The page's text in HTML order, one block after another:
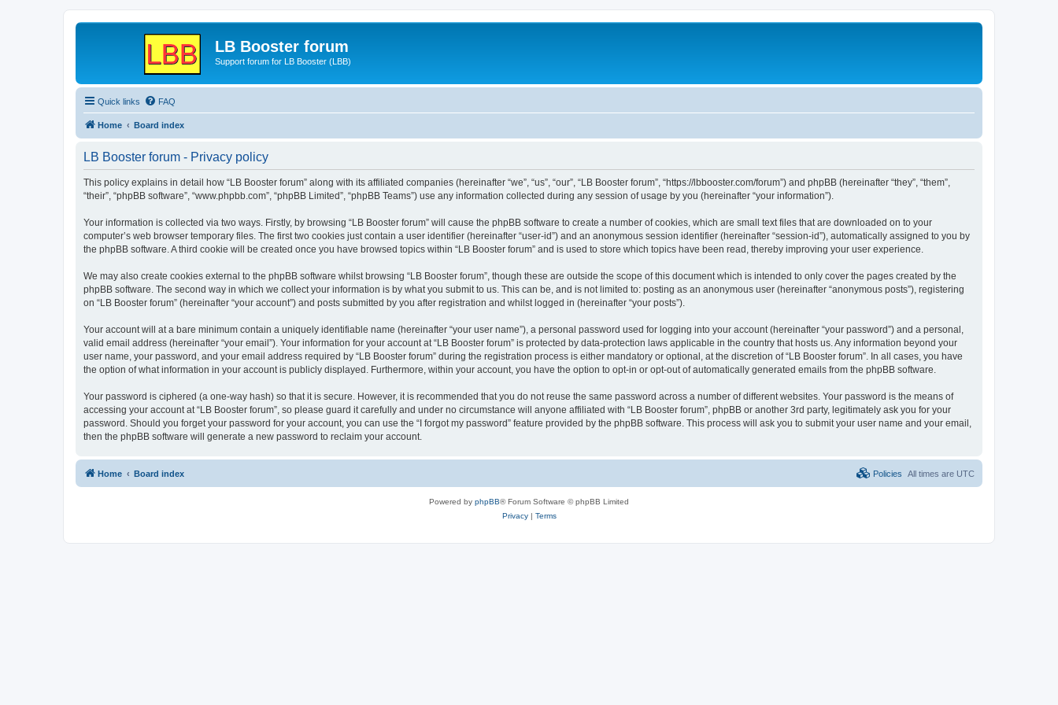
LB Booster forum
Support forum for LB Booster (LBB)
Quick links FAQ
Home Board index
LB Booster forum - Privacy policy
This policy explains in detail how “LB Booster forum” along with its affiliated companies (hereinafter “we”, “us”, “our”, “LB Booster forum”, “https://lbbooster.com/forum”) and phpBB (hereinafter “they”, “them”,
“their”, “phpBB software”, “www.phpbb.com”, “phpBB Limited”, “phpBB Teams”) use any information collected during any session of usage by you (hereinafter “your information”).
Your information is collected via two ways. Firstly, by browsing “LB Booster forum” will cause the phpBB software to create a number of cookies, which are small text files that are downloaded on to your
computer’s web browser temporary files. The first two cookies just contain a user identifier (hereinafter “user-id”) and an anonymous session identifier (hereinafter “session-id”), automatically assigned to you by
the phpBB software. A third cookie will be created once you have browsed topics within “LB Booster forum” and is used to store which topics have been read, thereby improving your user experience.
We may also create cookies external to the phpBB software whilst browsing “LB Booster forum”, though these are outside the scope of this document which is intended to only cover the pages created by the
phpBB software. The second way in which we collect your information is by what you submit to us. This can be, and is not limited to: posting as an anonymous user (hereinafter “anonymous posts”), registering
on “LB Booster forum” (hereinafter “your account”) and posts submitted by you after registration and whilst logged in (hereinafter “your posts”).
Your account will at a bare minimum contain a uniquely identifiable name (hereinafter “your user name”), a personal password used for logging into your account (hereinafter “your password”) and a personal,
valid email address (hereinafter “your email”). Your information for your account at “LB Booster forum” is protected by data-protection laws applicable in the country that hosts us. Any information beyond your
user name, your password, and your email address required by “LB Booster forum” during the registration process is either mandatory or optional, at the discretion of “LB Booster forum”. In all cases, you have
the option of what information in your account is publicly displayed. Furthermore, within your account, you have the option to opt-in or opt-out of automatically generated emails from the phpBB software.
Your password is ciphered (a one-way hash) so that it is secure. However, it is recommended that you do not reuse the same password across a number of different websites. Your password is the means of
accessing your account at “LB Booster forum”, so please guard it carefully and under no circumstance will anyone affiliated with “LB Booster forum”, phpBB or another 3rd party, legitimately ask you for your
password. Should you forget your password for your account, you can use the “I forgot my password” feature provided by the phpBB software. This process will ask you to submit your user name and your email,
then the phpBB software will generate a new password to reclaim your account.
Home Board index All times are UTC
Policies
Powered by phpBB® Forum Software © phpBB Limited
Privacy| Terms